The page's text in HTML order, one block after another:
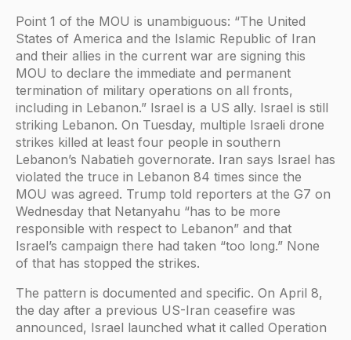
Point 1 of the MOU is unambiguous: “The United
States of America and the Islamic Republic of Iran
and their allies in the current war are signing this
MOU to declare the immediate and permanent
termination of military operations on all fronts,
including in Lebanon.” Israel is a US ally. Israel is still
striking Lebanon. On Tuesday, multiple Israeli drone
strikes killed at least four people in southern
Lebanon’s Nabatieh governorate. Iran says Israel has
violated the truce in Lebanon 84 times since the
MOU was agreed. Trump told reporters at the G7 on
Wednesday that Netanyahu “has to be more
responsible with respect to Lebanon” and that
Israel’s campaign there had taken “too long.” None
of that has stopped the strikes.
The pattern is documented and specific. On April 8,
the day after a previous US-Iran ceasefire was
announced, Israel launched what it called Operation